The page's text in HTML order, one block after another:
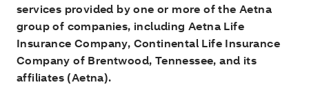
services provided by one or more of the Aetna
group of companies, including Aetna Life
Insurance Company, Continental Life Insurance
Company of Brentwood, Tennessee, and its
affiliates (Aetna).